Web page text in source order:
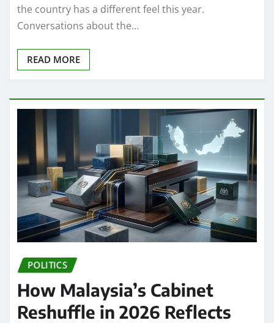
the country has a different feel this year.
Conversations about the…
READ MORE
POLITICS
How Malaysia’s Cabinet
Reshuffle in 2026 Reflects